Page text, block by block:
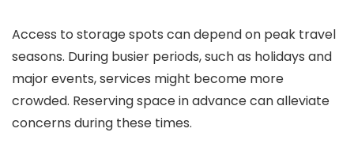
Access to storage spots can depend on peak travel
seasons. During busier periods, such as holidays and
major events, services might become more
crowded. Reserving space in advance can alleviate
concerns during these times.